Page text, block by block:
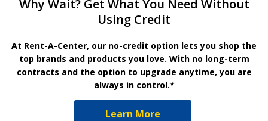
Why Wait? Get What You Need Without
Using Credit
At Rent-A-Center, our no-credit option lets you shop the
top brands and products you love. With no long-term
contracts and the option to upgrade anytime, you are
always in control.*
Learn More